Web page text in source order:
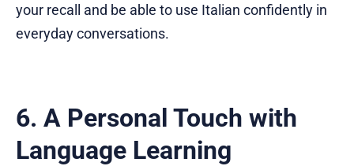
your recall and be able to use Italian confidently in
everyday conversations.
6. A Personal Touch with
Language Learning